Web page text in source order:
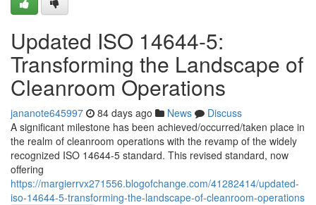
Updated ISO 14644-5:
Transforming the Landscape of
Cleanroom Operations
jananote645997 84 days ago News
Discuss
A significant milestone has been achieved/occurred/taken place in
the realm of cleanroom operations with the revamp of the widely
recognized ISO 14644-5 standard. This revised standard, now
offering
https://margierrvx271556.blogofchange.com/41282414/updated-
iso-14644-5-transforming-the-landscape-of-cleanroom-operations